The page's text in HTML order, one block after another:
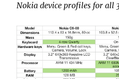
Nokia device profiles for all